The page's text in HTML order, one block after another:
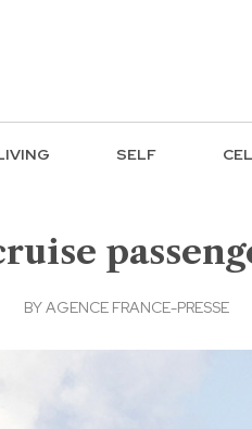
SELF
BYAGENCE FRANCE-PRESSE